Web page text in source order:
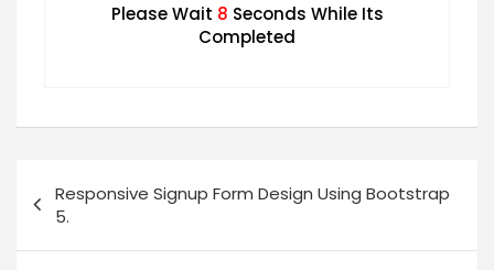
Please Wait 7 Seconds While Its
Completed
Responsive Signup Form Design Using Bootstrap
5.